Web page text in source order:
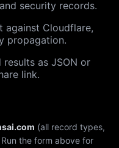
security records.
Cloudflare,
propagation.
as JSON or
link.
(all record types,
the form above for